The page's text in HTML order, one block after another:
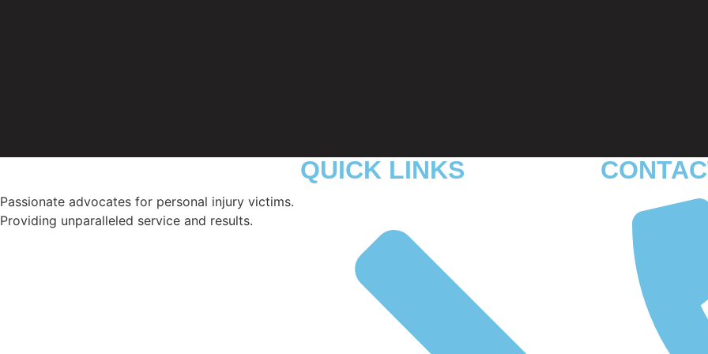
Passionate advocates for personal injury victims.
Providing unparalleled service and results.
QUICK LINKS